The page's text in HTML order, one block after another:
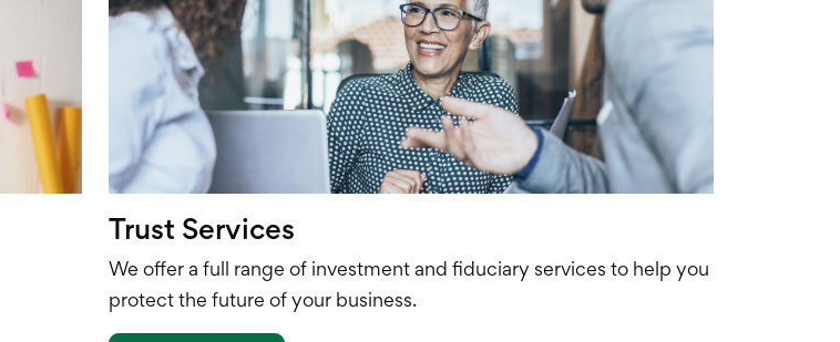
Trust Services
We offer a full range of investment and fiduciary services to help you
protect the future of your business.